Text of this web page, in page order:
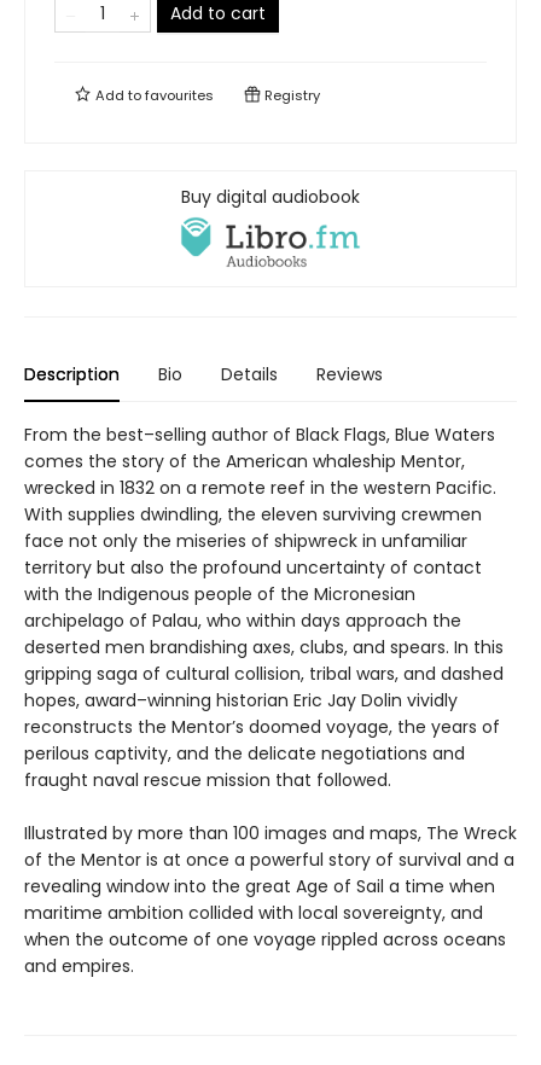
Add to cart
Add tofavourites Registry
Buy digital audiobook
Description Bio Details Reviews
From the best–selling author of Black Flags, Blue Waters
comes the story of the American whaleship Mentor,
wrecked in 1832 on a remote reef in the western Pacific.
With supplies dwindling, the eleven surviving crewmen
face not only the miseries of shipwreck in unfamiliar
territory but also the profound uncertainty of contact
with the Indigenous people of the Micronesian
archipelago of Palau, who within days approach the
deserted men brandishing axes, clubs, and spears. In this
gripping saga of cultural collision, tribal wars, and dashed
hopes, award–winning historian Eric Jay Dolin vividly
reconstructs the Mentor’s doomed voyage, the years of
perilous captivity, and the delicate negotiations and
fraught naval rescue mission that followed.
Illustrated by more than 100 images and maps, The Wreck
of the Mentor is at once a powerful story of survival and a
revealing window into the great Age of Sail a time when
maritime ambition collided with local sovereignty, and
when the outcome of one voyage rippled across oceans
and empires.